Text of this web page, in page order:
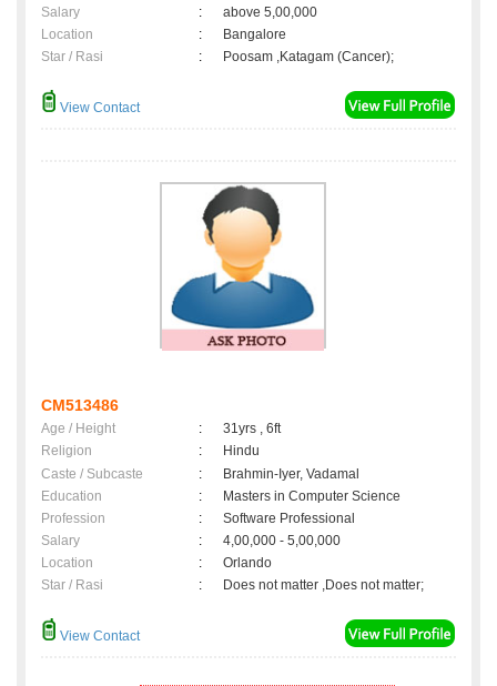
Salary
:
above 5,00,000
Location
:
Bangalore
Star / Rasi
: Poosam ,Katagam (Cancer);
View Contact
CM513486
Age / Height :
31yrs , 6ft
Religion
:
Hindu
Caste / Subcaste
:
Brahmin-Iyer, Vadamal
Education
:
Masters in Computer Science
Profession
:
Software Professional
Salary
:
4,00,000 - 5,00,000
Location
:
Orlando
Star / Rasi
: Does not matter ,Does not matter;
View Contact